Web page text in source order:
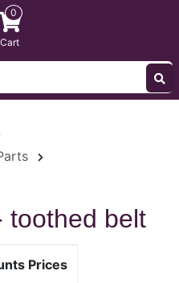
0
Cart
toothed belt
Prices